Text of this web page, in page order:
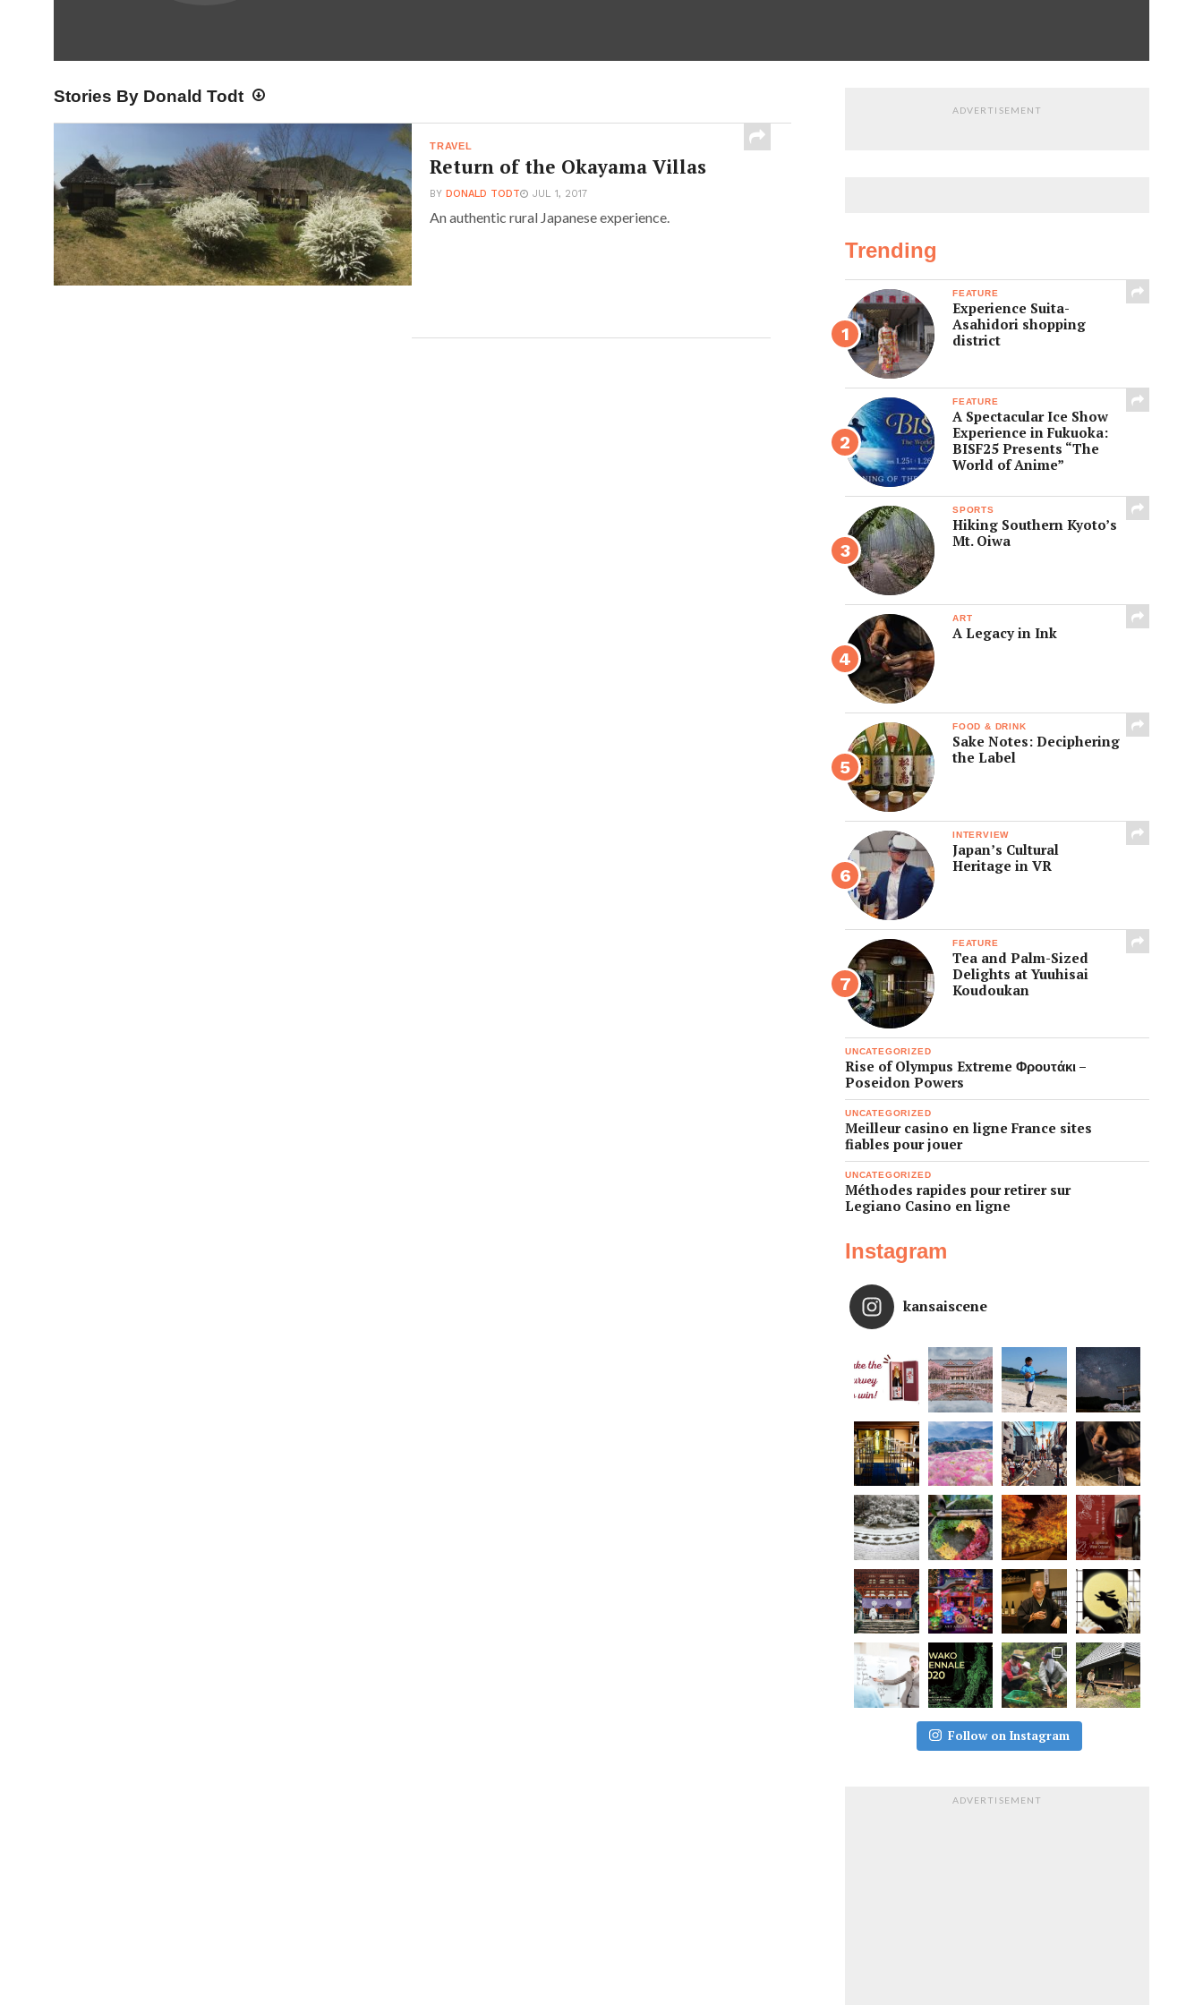
Stories By Donald Todt
TRAVEL
Return of the Okayama Villas
BYDONALD TODT JUL 1, 2017
An authentic rural Japanese experience.
ADVERTISEMENT
Trending
FEATURE
Experience Suita-
Asahidori shopping
district
FEATURE
A Spectacular Ice Show
Experience in Fukuoka:
BISF25 Presents “The
World of Anime”
SPORTS
Hiking Southern Kyoto’s
Mt. Oiwa
ART
A Legacy in Ink
FOOD & DRINK
Sake Notes: Deciphering
the Label
INTERVIEW
Japan’s Cultural
Heritage in VR
FEATURE
Tea and Palm-Sized
Delights at Yuuhisai
Koudoukan
UNCATEGORIZED
Rise of Olympus Extreme Φρουτάκι –
Poseidon Powers
UNCATEGORIZED
Meilleur casino en ligne France sites
fiables pour jouer
UNCATEGORIZED
Méthodes rapides pour retirer sur
Legiano Casino en ligne
Instagram
kansaiscene
Follow on Instagram
ADVERTISEMENT